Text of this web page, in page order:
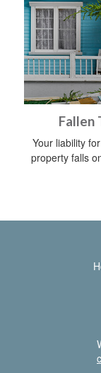
Fallen
Your liability
property falls